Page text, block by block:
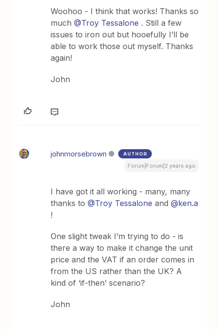
Woohoo - I think that works! Thanks so
much@Troy Tessalone . Still a few
issues to iron out but hooefully I’ll be
able to work those out myself. Thanks
again!
John
johnmorsebrown AUTHOR
Forum|Forum|2 years ago
I have got it all working - many, many
thanks to@Troy Tessalone and@ken.a
!
One slight tweak I’m trying to do - is
there a way to make it change the unit
price and the VAT if an order comes in
from the US rather than the UK? A
kind of ‘if-then’ scenario?
John